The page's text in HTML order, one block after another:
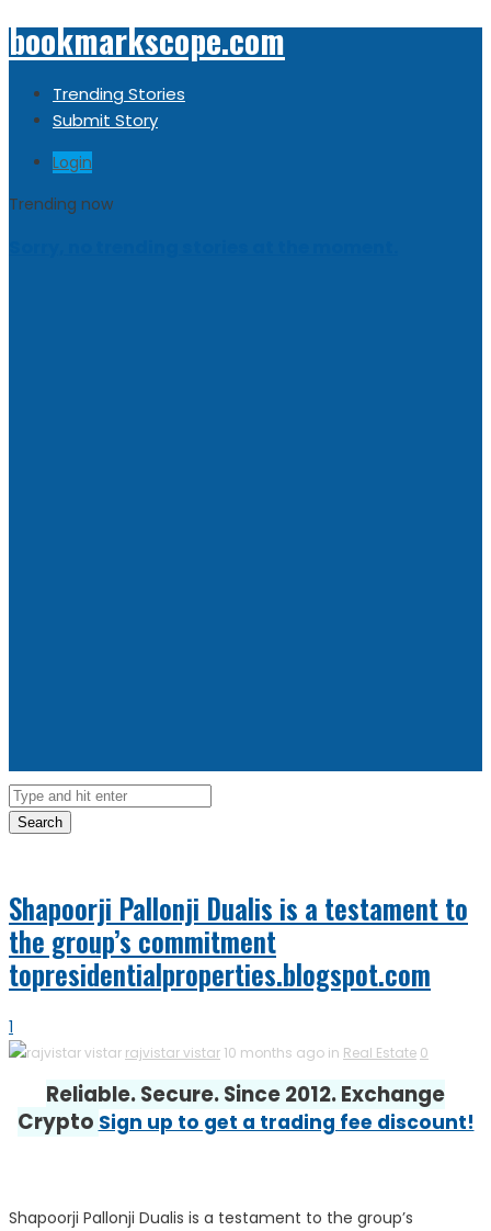
bookmarkscope.com
Trending Stories
Submit Story
Login
Trending now
Search
Shapoorji Pallonji Dualis is a testament to
the group’s commitment
topresidentialproperties.blogspot.com
1
rajvistar vistar 10 months ago in Real Estate 0
Reliable. Secure. Since 2012. Exchange
Crypto Sign up to get a trading fee discount!
Shapoorji Pallonji Dualis is a testament to the group’s